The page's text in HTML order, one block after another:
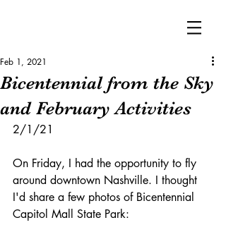
Bicentennial from the Sky
and February Activities
Feb 1, 2021
2/1/21
On Friday, I had the opportunity to fly
around downtown Nashville. I thought
I'd share a few photos of Bicentennial
Capitol Mall State Park: